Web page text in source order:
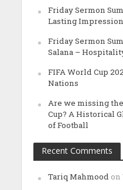
Friday Sermon
Lasting
Friday Sermon
Salana –
FIFA World Cup
Nations
Are we missing
Cup? A Historical
of Football
Recent Comments
Tariq Mahmood on